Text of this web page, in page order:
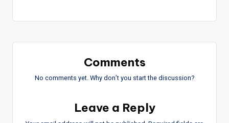
Comments
No comments yet. Why don’t you start the discussion?
Leave a Reply